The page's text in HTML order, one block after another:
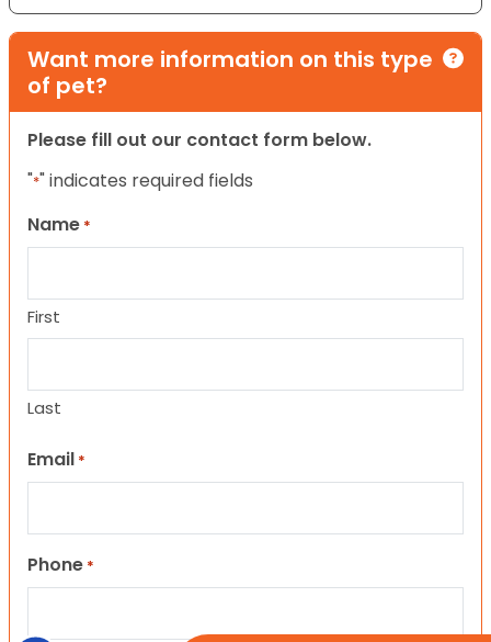
Want more information on this type
of pet?
Please fill out our contact form below.
"*" indicates required fields
Name *
First
Last
Email *
Phone *